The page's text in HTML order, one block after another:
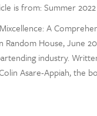
is from: Summer
A
Random House, June
industry.
Asare-Appiah,